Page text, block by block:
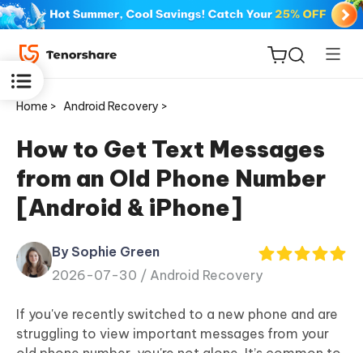
ReiBoot
for iOS
Tenorshare
PDNob
iAnyGo
Home > Android Recovery >
How to Get Text Messages
from an Old Phone Number
[Android & iPhone]
By Sophie Green
2026-07-30 / Android Recovery
If you've recently switched to a new phone and are
struggling to view important messages from your